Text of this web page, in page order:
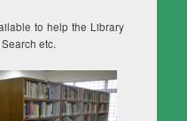
to help the Library
etc.